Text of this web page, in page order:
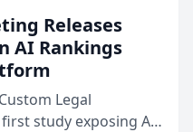
Releases
AI Rankings
Legal
study exposing AI